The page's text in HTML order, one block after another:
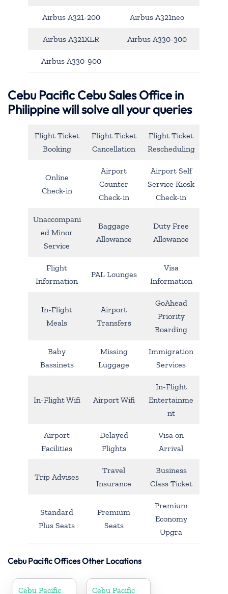
Airbus A321-200 Airbus A321neo
Airbus A321XLR Airbus A330-300
Airbus A330-900
Cebu Pacific Cebu Sales Office in
Philippine will solve all your queries
Flight Ticket
Booking
Flight Ticket
Cancellation
Flight Ticket
Rescheduling
Online
Check-in
Airport
Counter
Check-in
Airport Self
Service Kiosk
Check-in
Unaccompani
ed Minor
Service
Baggage
Allowance
Duty Free
Allowance
Flight
Information
PAL Lounges
Visa
Information
In-Flight
Meals
Airport
Transfers
GoAhead
Priority
Boarding
Baby
Bassinets
Missing
Luggage
Immigration
Services
In-Flight Wifi Airport Wifi
In-Flight
Entertainme
nt
Airport
Facilities
Delayed
Flights
Visa on
Arrival
Trip Advises
Travel
Insurance
Business
Class Ticket
Standard
Plus Seats
Premium
Seats
Premium
Economy
Upgra
Cebu Pacific Offices Other Locations
Cebu Pacific Cebu Pacific